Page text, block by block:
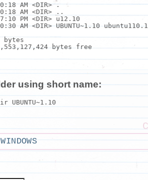
AM <DIR> .
AM <DIR> ..
PM <DIR> u12.10
AM <DIR> UBUNTU~1.10
bytes free
using short name:
UBUNTU~1.10
WINDOWS